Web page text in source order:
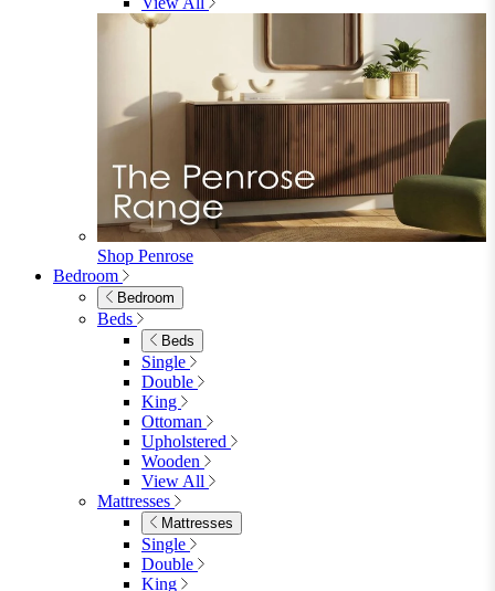
Shop Garden Sale
Dining Room
Dining Chairs
Fabric Dining Chairs
Faux Leather Dining Chairs
Wood Dining Chairs
Bar Chairs
Dining Benches
View All
Dining Tables
4 Seat Dining Tables
6 Seat Dining Tables
Rectangular Dining Tables
Round Dining Tables
Extending Dining Tables
Wood Dining Tables
View All
Dining Sets
Dining Sets
Table & 4 Chairs
Table & 6 Chairs
Table & 8 Chairs
Extending Dining Sets
Wood Dining Sets
View All